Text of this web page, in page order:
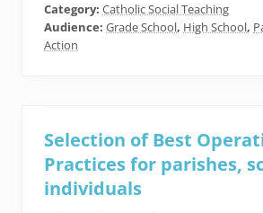
Category: Catholic Social Teaching
Audience: Grade School, High School,
Action
Selection of Best
Practices for parishes,
individuals